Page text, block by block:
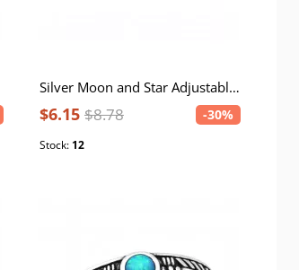
Silver Moon and Star Adjustable Toe Ring
$6.15 $8.78 -30%
Stock: 12